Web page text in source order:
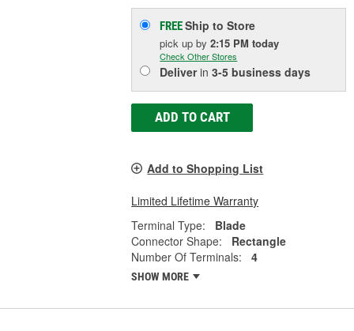
FREEShip to Store
pick upby2:15 PM today
Check Other Stores
Deliverin3-5 business days
ADD TO CART
Add to Shopping List
Limited Lifetime Warranty
Terminal Type:
Blade
Connector Shape:
Rectangle
Number Of Terminals:
4
SHOW MORE